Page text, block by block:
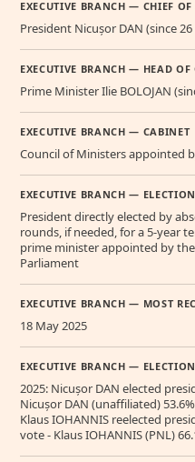
EXECUTIVE BRANCH — CHIEF OF
President Nicușor DAN (since
EXECUTIVE BRANCH — HEAD OF
Prime Minister Ilie BOLOJAN
EXECUTIVE BRANCH — CABINET
Council of Ministers appointed
EXECUTIVE BRANCH —
President directly elected by
rounds, if needed, for a 5-year
prime minister appointed by
Parliament
EXECUTIVE BRANCH — MOST
18 May 2025
EXECUTIVE BRANCH — ELECTION
2025: Nicușor DAN elected
Nicușor DAN (unaffiliated)
Klaus IOHANNIS reelected
vote - Klaus IOHANNIS (PNL)